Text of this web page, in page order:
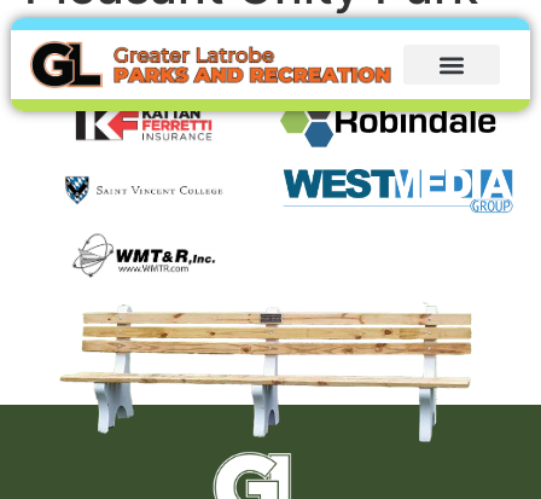
Thank you to our sponsors: